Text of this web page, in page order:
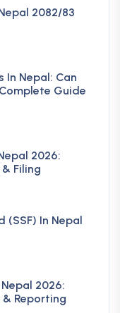
2082/83
In Nepal: Can
Guide
2026:
Filing
(SSF) In Nepal
2026:
Reporting